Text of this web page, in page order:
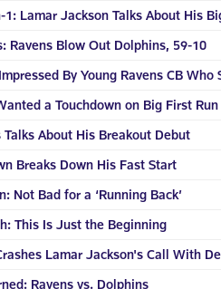
Lamar Jackson Talks About His
Ravens Blow Out Dolphins, 59-10
By Young Ravens CB Who
a Touchdown on Big First Run
Talks About His Breakout Debut
Breaks Down His Fast Start
Not Bad for a ‘Running Back’
This Is Just the Beginning
Lamar Jackson's Call With
Ravens vs. Dolphins